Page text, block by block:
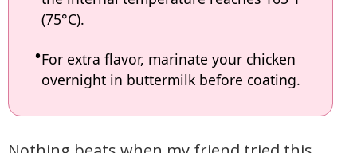
(75°C).
For extra flavor, marinate your chicken
overnight in buttermilk before coating.